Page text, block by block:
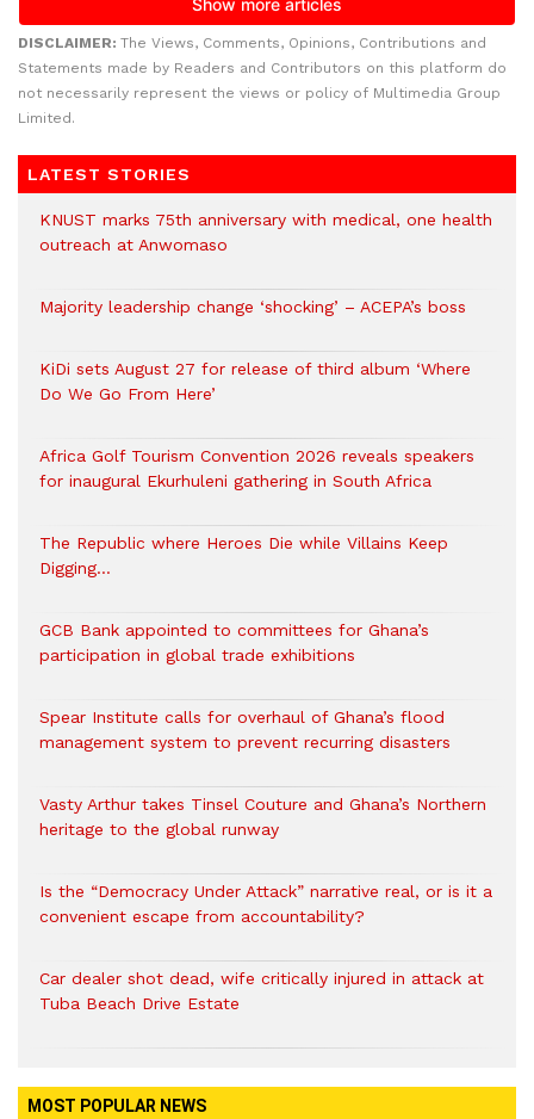
DISCLAIMER: The Views, Comments, Opinions, Contributions and
Statements made by Readers and Contributors on this platform do
not necessarily represent the views or policy of Multimedia Group
Limited.
LATEST STORIES
KNUST marks 75th anniversary with medical, one health
outreach at Anwomaso
Majority leadership change ‘shocking’ – ACEPA’s boss
KiDi sets August 27 for release of third album ‘Where
Do We Go From Here’
Africa Golf Tourism Convention 2026 reveals speakers
for inaugural Ekurhuleni gathering in South Africa
The Republic where Heroes Die while Villains Keep
Digging…
GCB Bank appointed to committees for Ghana’s
participation in global trade exhibitions
Spear Institute calls for overhaul of Ghana’s flood
management system to prevent recurring disasters
Vasty Arthur takes Tinsel Couture and Ghana’s Northern
heritage to the global runway
Is the “Democracy Under Attack” narrative real, or is it a
convenient escape from accountability?
Car dealer shot dead, wife critically injured in attack at
Tuba Beach Drive Estate
MOST POPULAR NEWS